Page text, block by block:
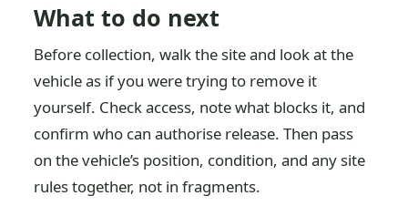
What to do next
Before collection, walk the site and look at the
vehicle as if you were trying to remove it
yourself. Check access, note what blocks it, and
confirm who can authorise release. Then pass
on the vehicle’s position, condition, and any site
rules together, not in fragments.